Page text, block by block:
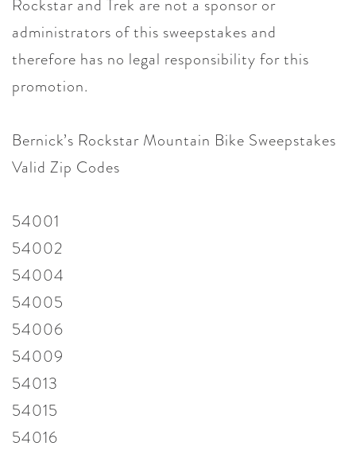
Rockstar and Trek are not a sponsor or
administrators of this sweepstakes and
therefore has no legal responsibility for this
promotion.
Bernick’s Rockstar Mountain Bike Sweepstakes
Valid Zip Codes
54001
54002
54004
54005
54006
54009
54013
54015
54016